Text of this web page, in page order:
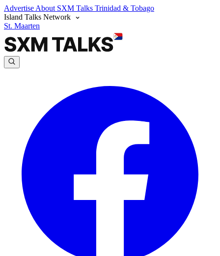
Advertise About SXM Talks Trinidad & Tobago
Island Talks Network
St. Maarten